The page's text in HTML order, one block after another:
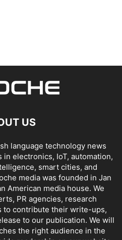
US
language technology news
electronics, IoT, automation,
smart cities, and
media was founded in Jan
American media house. We
PR agencies, research
to contribute their write-ups,
to our publication. We will
the right audience in the